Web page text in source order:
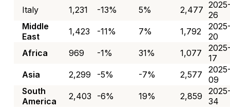
Italy
1,231 -13% 5% 2,477 26
Middle
East
1,423 -11% 7% 1,792
20
Africa
969 -1% 31% 1,077
17
Asia
2,299 -5% -7% 2,577
09
South
America
2,403 -6% 19% 2,859
34